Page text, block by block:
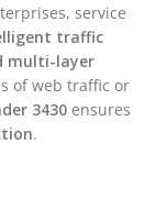
service
traffic
multi-layer
of web traffic or
3430 ensures
.